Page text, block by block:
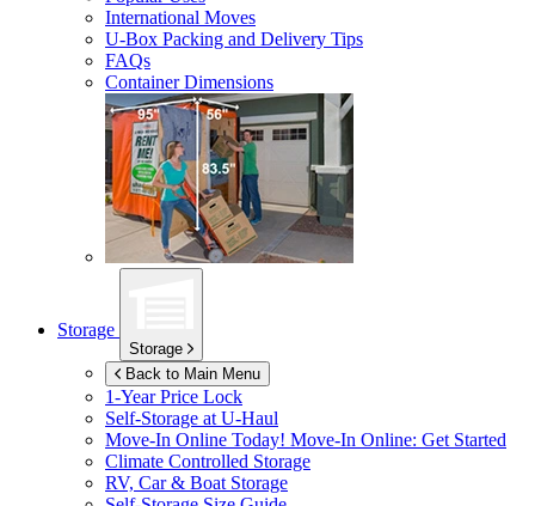
International Moves
U-Box Packing and Delivery Tips
FAQs
Container Dimensions
Storage
Storage
Back to Main Menu
1-Year Price Lock
Self-Storage atU-Haul
Move-In Online Today! Move-In Online: Get Started
Climate Controlled Storage
RV, Car & Boat Storage